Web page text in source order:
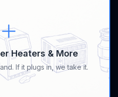
Heaters & More
If it plugs in, we take it.